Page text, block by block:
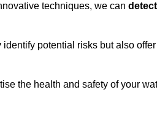
techniques, we can
potential risks but also
the health and safety of your